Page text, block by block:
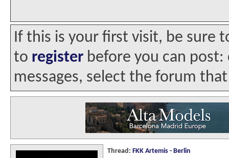
If this is your first visit, be sure
to register before you can
messages, select the forum
Thread: FKK Artemis - Berlin